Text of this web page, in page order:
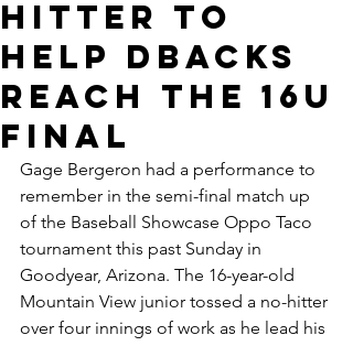
hitter to
help DBacks
reach the 16U
final
Gage Bergeron had a performance to
remember in the semi-final match up
of the Baseball Showcase Oppo Taco
tournament this past Sunday in
Goodyear, Arizona. The 16-year-old
Mountain View junior tossed a no-hitter
over four innings of work as he lead his